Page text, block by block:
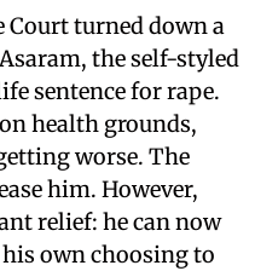
Court turned down a
the self-styled
sentence for rape.
health grounds,
worse. The
him. However,
relief: he can now
own choosing to